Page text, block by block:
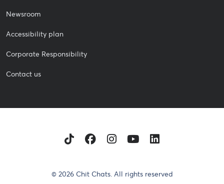
© 2026 Chit Chats. All rights reserved
TikTokFacebook
Instagram
YoutubeLinkedIn
Newsroom
Accessibility plan
Corporate Responsibility
Contact us